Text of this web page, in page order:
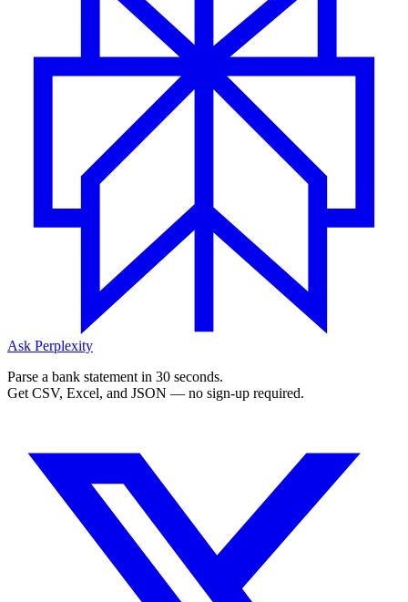
Ask Perplexity
Parse a bank statement in 30 seconds.
Get CSV, Excel, and JSON — no sign-up required.